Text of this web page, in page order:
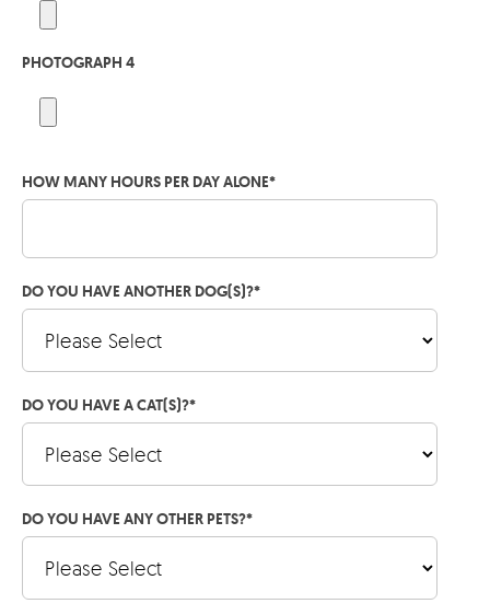
PHOTOGRAPH 4
HOW MANY HOURS PER DAY ALONE*
DO YOU HAVE ANOTHER DOG(S)?*
DO YOU HAVE A CAT(S)?*
DO YOU HAVE ANY OTHER PETS?*